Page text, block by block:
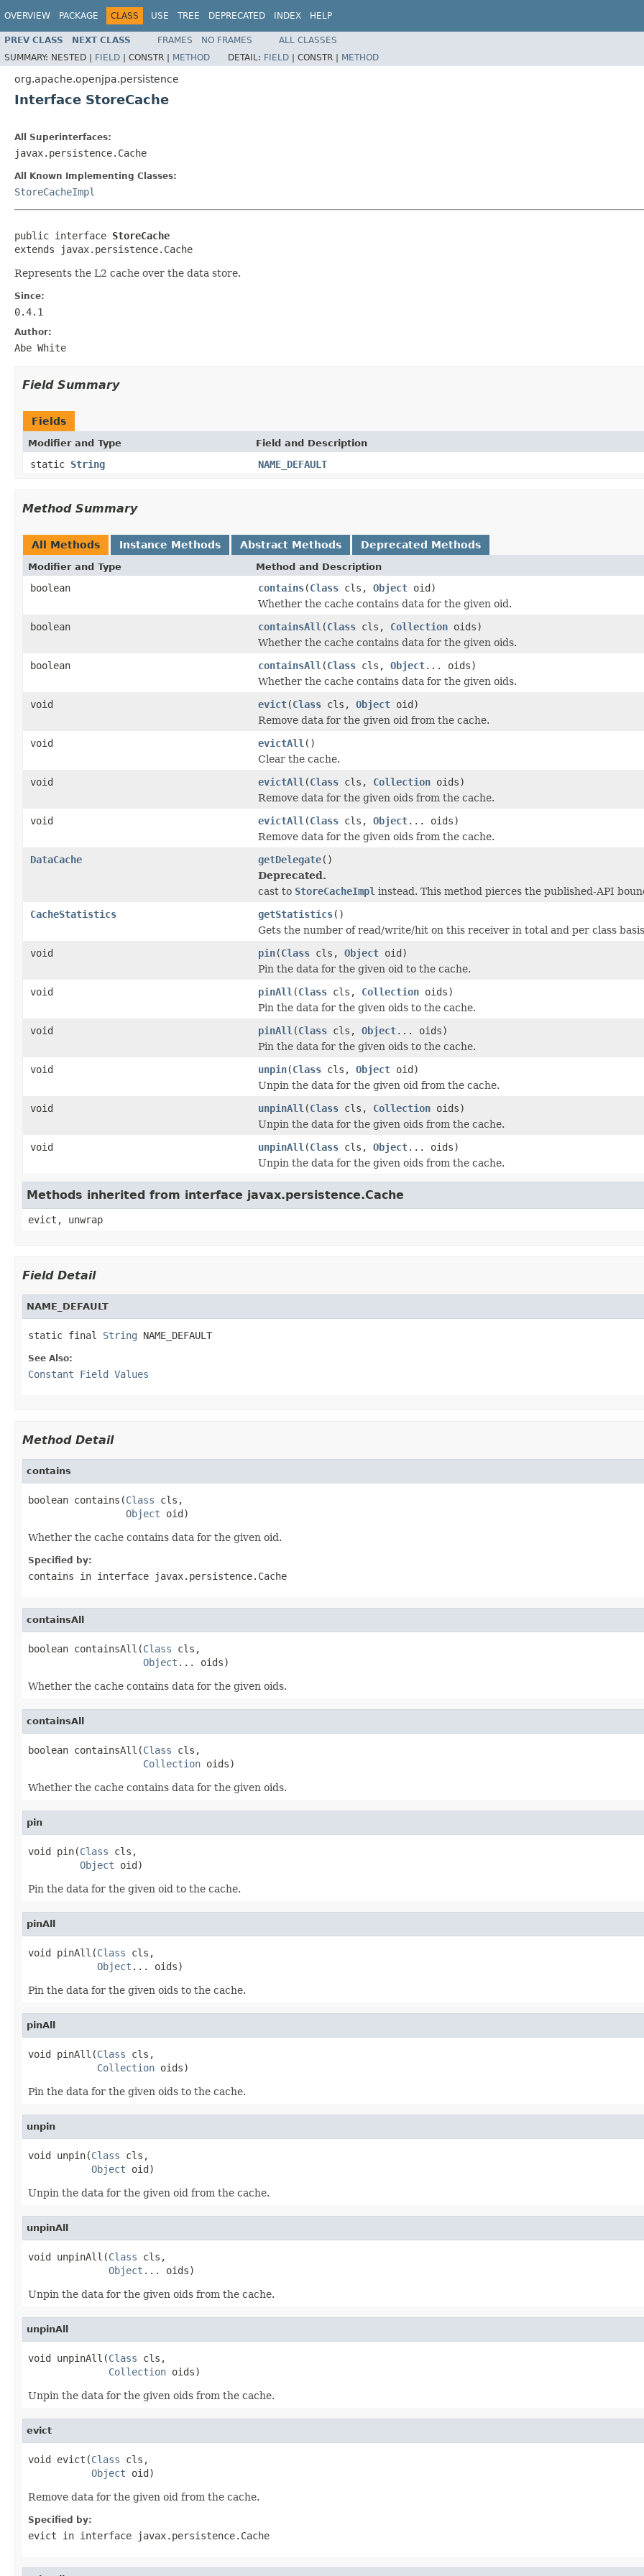
OVERVIEW PACKAGE CLASS USE TREE DEPRECATED INDEX HELP
PREV CLASS NEXT CLASS FRAMES NO FRAMES
ALL CLASSES
SUMMARY: NESTED | FIELD | CONSTR | METHOD DETAIL: FIELD | CONSTR | METHOD
org.apache.openjpa.persistence
Interface StoreCache
All Superinterfaces:
javax.persistence.Cache
All Known Implementing Classes:
StoreCacheImpl
public interface StoreCache
extends javax.persistence.Cache
Represents the L2 cache over the data store.
Since:
0.4.1
Author:
Abe White
Field Summary
Fields
Modifier and Type Field and Description
static String NAME_DEFAULT
Method Summary
All Methods Instance Methods Abstract Methods Deprecated Methods
Modifier and Type Method and Description
boolean contains(Class cls, Object oid)
Whether the cache contains data for the given oid.
boolean
containsAll (Class cls, Collection oids)
Whether the cache contains data for the given oids.
boolean
containsAll (Class cls, Object... oids)
Whether the cache contains data for the given oids.
void
evict(Class cls, Object oid)
Remove data for the given oid from the cache.
void
evictAll ()
Clear the cache.
void
evictAll (Class cls, Collection oids)
Remove data for the given oids from the cache.
void
evictAll (Class cls, Object... oids)
Remove data for the given oids from the cache.
DataCache
getDelegate()
Deprecated.
cast to StoreCacheImpl instead. This method pierces the published-API
CacheStatistics
getStatistics()
Gets the number of read/write/hit on this receiver in total and per class
void
pin(Class cls, Object oid)
Pin the data for the given oid to the cache.
void
pinAll (Class cls, Collection oids)
Pin the data for the given oids to the cache.
void
pinAll (Class cls, Object... oids)
Pin the data for the given oids to the cache.
void
unpin(Class cls, Object oid)
Unpin the data for the given oid from the cache.
void
unpinAll (Class cls, Collection oids)
Unpin the data for the given oids from the cache.
void
unpinAll (Class cls, Object... oids)
Unpin the data for the given oids from the cache.
Methods inherited from interface javax.persistence.Cache
evict, unwrap
Field Detail
NAME_DEFAULT
static final String NAME_DEFAULT
See Also:
Constant Field Values
Method Detail
contains
boolean contains(Class cls,
Object oid)
Whether the cache contains data for the given oid.
Specified by:
contains in interface javax.persistence.Cache
containsAll
boolean containsAll(Class cls,
Object ... oids)
Whether the cache contains data for the given oids.
containsAll
boolean containsAll(Class cls,
Collection oids)
Whether the cache contains data for the given oids.
pin
void pin(Class cls,
Object oid)
Pin the data for the given oid to the cache.
pinAll
void pinAll(Class cls,
Object ... oids)
Pin the data for the given oids to the cache.
pinAll
void pinAll(Class cls,
Collection oids)
Pin the data for the given oids to the cache.
unpin
void unpin(Class cls,
Object oid)
Unpin the data for the given oid from the cache.
unpinAll
void unpinAll(Class cls,
Object ... oids)
Unpin the data for the given oids from the cache.
unpinAll
void unpinAll(Class cls,
Collection oids)
Unpin the data for the given oids from the cache.
evict
void evict(Class cls,
Object oid)
Remove data for the given oid from the cache.
Specified by:
evict in interface javax.persistence.Cache